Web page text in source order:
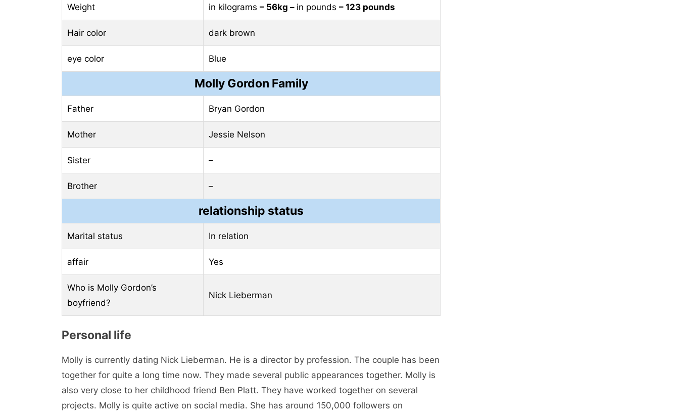
Weight in kilograms – 56kg – in pounds – 123 pounds
Hair color dark brown
eye color Blue
Molly Gordon Family
Father Bryan Gordon
Mother Jessie Nelson
Sister –
Brother –
relationship status
Marital status In relation
affair Yes
Who is Molly Gordon’s
boyfriend?
Nick Lieberman
Personal life
Molly is currently dating Nick Lieberman. He is a director by profession. The couple has been
together for quite a long time now. They made several public appearances together. Molly is
also very close to her childhood friend Ben Platt. They have worked together on several
projects. Molly is quite active on social media. She has around 150,000 followers on